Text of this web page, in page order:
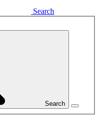
Search
Search